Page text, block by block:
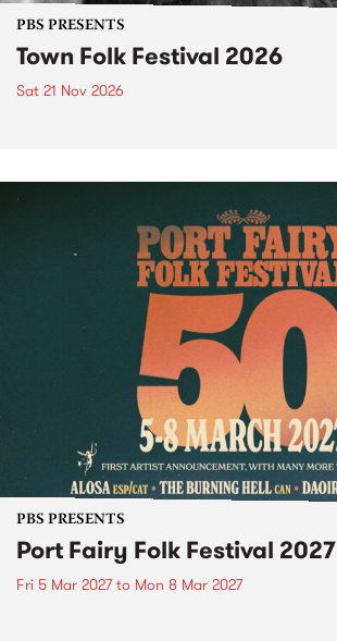
PBS PRESENTS
Town Folk Festival 2026
Sat 21 Nov 2026
PBS PRESENTS
Port Fairy Folk Festival 2027
Fri 5 Mar 2027to Mon 8 Mar 2027